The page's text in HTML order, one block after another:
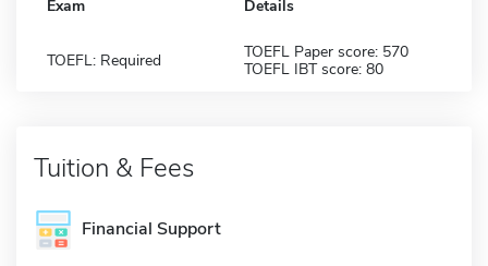
Exam Details
TOEFL: Required
TOEFL Paper score: 570
TOEFL IBT score: 80
Tuition & Fees
Financial Support